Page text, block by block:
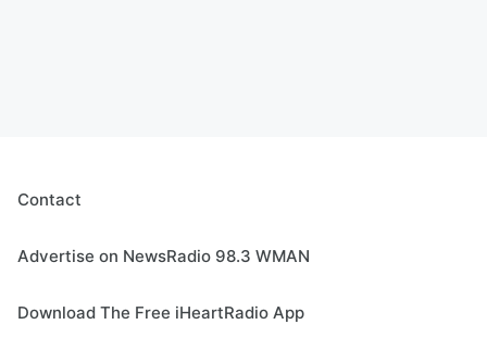
Contact
Advertise on NewsRadio 98.3 WMAN
Download The Free iHeartRadio App